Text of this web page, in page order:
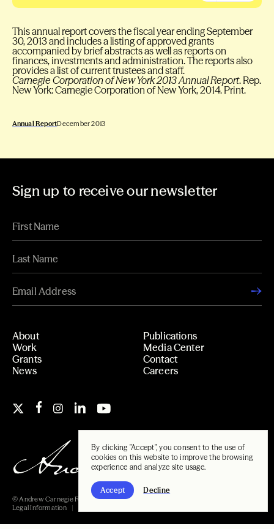
By clicking "Accept", you consent to the use of
cookies on this website to improve the browsing
experience and analyze site usage.
Accept Decline
This annual report covers the fiscal year ending September
30, 2013 and includes a listing of approved grants
accompanied by brief abstracts as well as reports on
finances, investments and administration. The reports also
provides a list of current trustees and staff.
Carnegie Corporation of New York 2013 Annual Report. Rep.
New York: Carnegie Corporation of New York, 2014. Print.
Annual ReportDecember 2013
Sign up to receive our newsletter
About
Work
Grants
News
Publications
Media Center
Contact
Careers
© Andrew Carnegie Foundation, 2026
Legal Information